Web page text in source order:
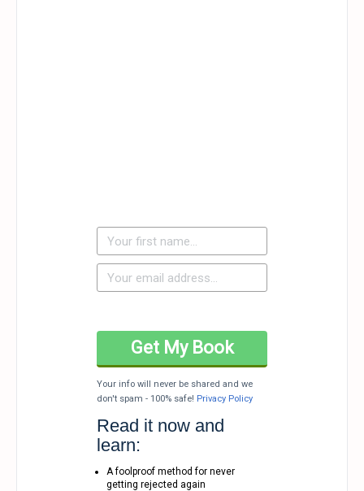
Your info will never be shared and we
don't spam - 100% safe! Privacy Policy
Read it now and
learn:
A foolproof method for never
getting rejected again